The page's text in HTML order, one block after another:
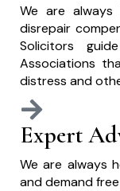
We are
disrepair
Solicitors
Associations
distress and
Expert
We are always
and demand